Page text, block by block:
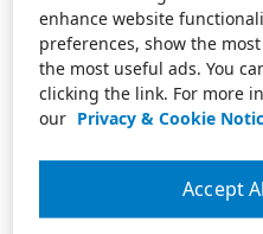
enhance website
preferences, show the
the most useful ads. You
clicking the link. For more
our Privacy & Cookie
Accept